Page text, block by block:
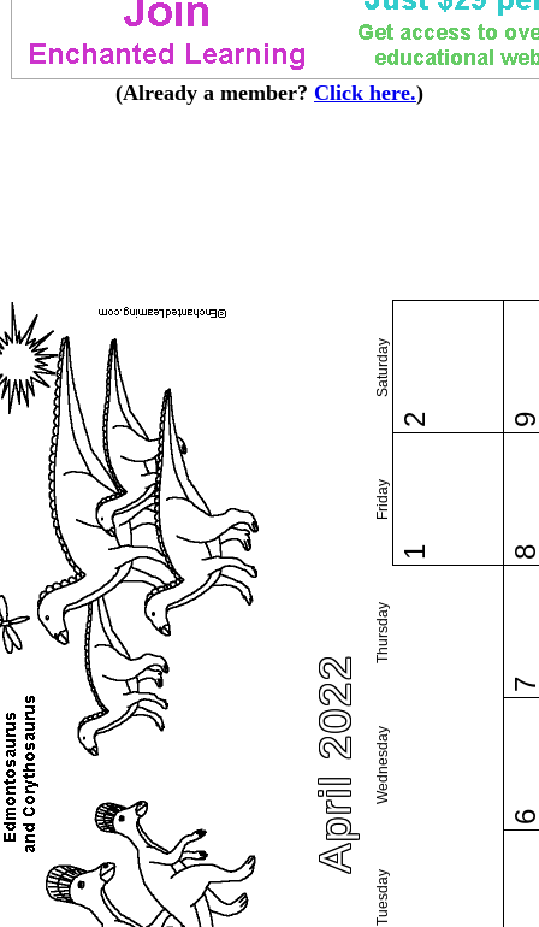
(Already a member? Click here.)
April 2022
Tuesday
Wednesday
Thursday
Friday
Saturday
1
2